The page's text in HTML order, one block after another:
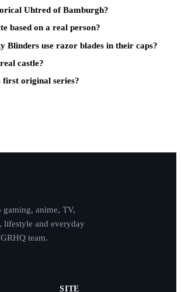
Uhtred of Bamburgh?
based on a real person?
Blinders use razor blades in their caps?
castle?
first original series?
gaming, anime, TV,
lifestyle and everyday
team.
SITE